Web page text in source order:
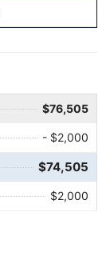
$76,505
- $2,000
$74,505
$2,000